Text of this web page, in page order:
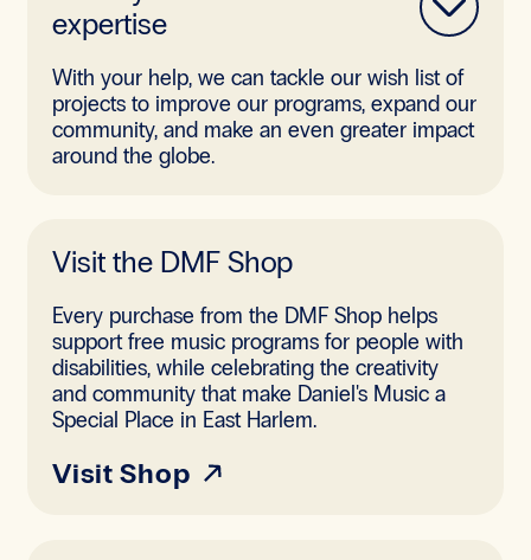
expertise
With your help, we can tackle our wish list of
projects to improve our programs, expand our
community, and make an even greater impact
around the globe.
Visit the DMF Shop
Every purchase from the DMF Shop helps
support free music programs for people with
disabilities, while celebrating the creativity
and community that make Daniel's Music a
Special Place in East Harlem.
Visit Shop